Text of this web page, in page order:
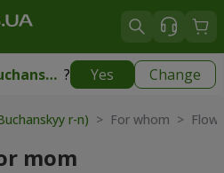
Bobrytsya (Buchanskyy r-n) ? Yes Change
r-n)|free
r-n) > For whom >
mom